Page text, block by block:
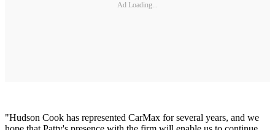
Ad Loading...
"Hudson Cook has represented CarMax for several years, and we